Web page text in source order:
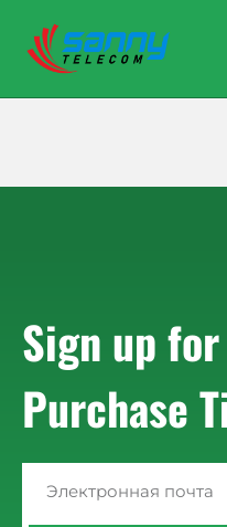
Sign up
Purchase